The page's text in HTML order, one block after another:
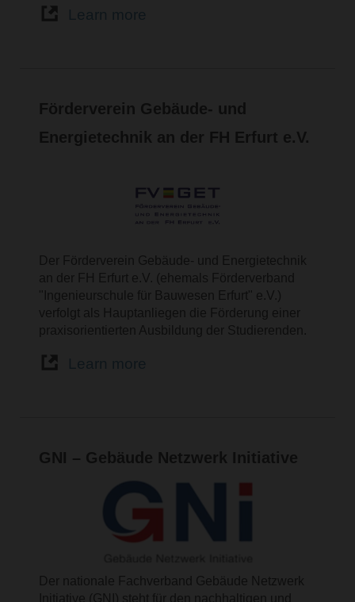
Förderverein Gebäude- und
Energietechnik an der FH Erfurt e.V.
Der Förderverein Gebäude- und Energietechnik
an der FH Erfurt e.V. (ehemals Förderverband
"Ingenieurschule für Bauwesen Erfurt" e.V.)
verfolgt als Hauptanliegen die Förderung einer
praxisorientierten Ausbildung der Studierenden.
GNI – Gebäude Netzwerk Initiative
Der nationale Fachverband Gebäude Netzwerk
Initiative (GNI) steht für den nachhaltigen und